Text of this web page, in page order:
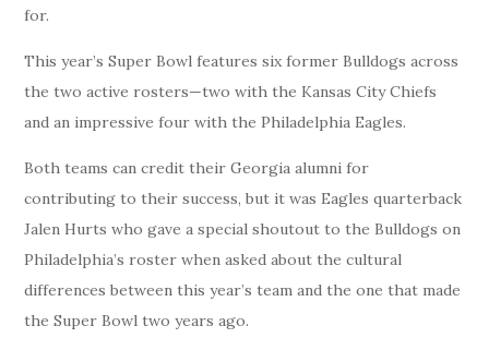
for.
This year’s Super Bowl features six former Bulldogs across
the two active rosters—two with the Kansas City Chiefs
and an impressive four with the Philadelphia Eagles.
Both teams can credit their Georgia alumni for
contributing to their success, but it was Eagles quarterback
Jalen Hurts who gave a special shoutout to the Bulldogs on
Philadelphia’s roster when asked about the cultural
differences between this year’s team and the one that made
the Super Bowl two years ago.